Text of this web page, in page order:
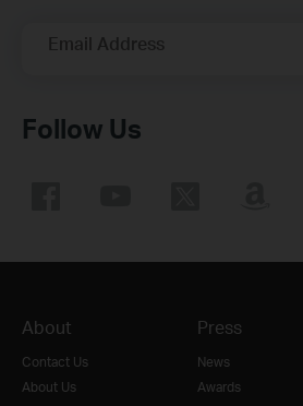
Email Address
Follow Us
About
Contact Us
About Us
Press
News
Awards